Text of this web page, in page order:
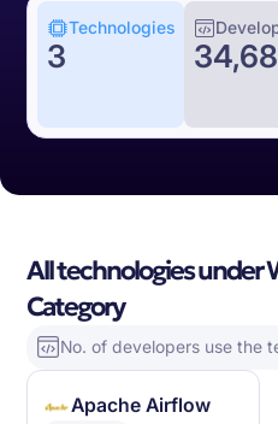
Technologies
3
All technologies
Category
No. of developers use the
Apache Airflow